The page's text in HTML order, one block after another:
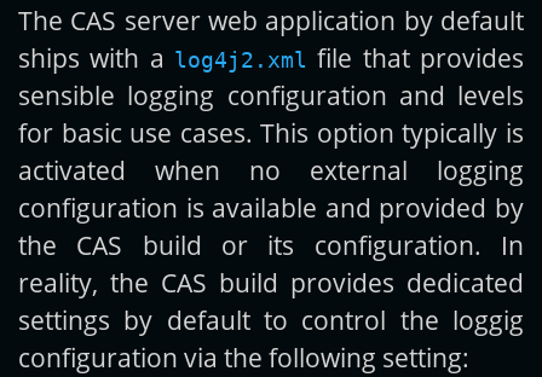
The CAS server web application by default
ships with a log4j2.xml file that provides
sensible logging configuration and levels
for basic use cases. This option typically is
activated when no external logging
configuration is available and provided by
the CAS build or its configuration. In
reality, the CAS build provides dedicated
settings by default to control the loggig
configuration via the following setting: